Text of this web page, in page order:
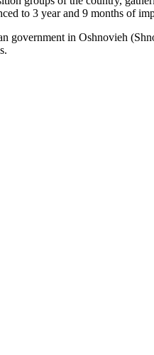
to 3 year and 9 months of
government in Oshnovieh